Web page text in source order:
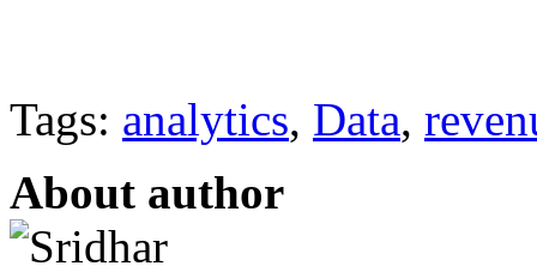
Tags: analytics, Data,
About author